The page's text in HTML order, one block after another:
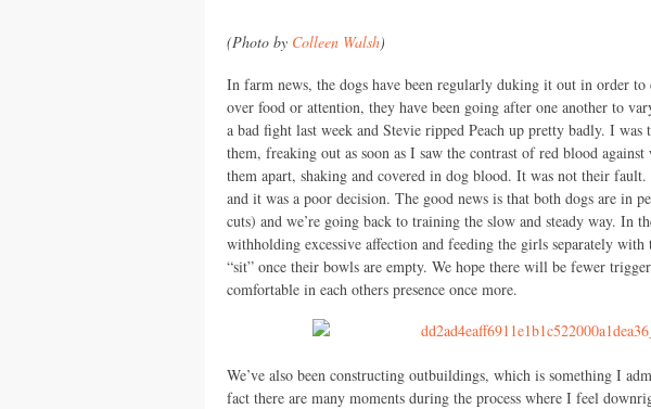
(Photo by Colleen Walsh)
In farm news, the dogs have been regularly duking it out in order to
over food or attention, they have been going after one another to
a bad fight last week and Stevie ripped Peach up pretty badly. I was
them, freaking out as soon as I saw the contrast of red blood
them apart, shaking and covered in dog blood. It was not their
and it was a poor decision. The good news is that both dogs are in
cuts) and we’re going back to training the slow and steady way. In
withholding excessive affection and feeding the girls separately
“sit” once their bowls are empty. We hope there will be fewer
comfortable in each others presence once more.
We’ve also been constructing outbuildings, which is something I
fact there are many moments during the process where I feel